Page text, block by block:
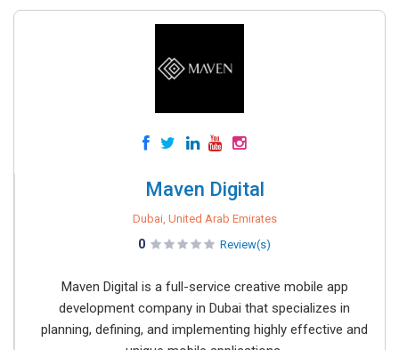
Maven Digital
Dubai, United Arab Emirates
0 Review(s)
Maven Digital is a full-service creative mobile app
development company in Dubai that specializes in
planning, defining, and implementing highly effective and